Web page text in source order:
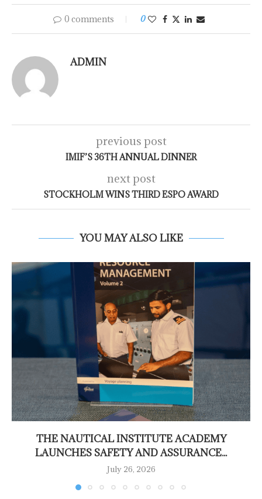
0 comments 0
ADMIN
previous post
IMIF’S 36TH ANNUAL DINNER
next post
STOCKHOLM WINS THIRD ESPO AWARD
YOU MAY ALSO LIKE
THE NAUTICAL INSTITUTE ACADEMY
LAUNCHES SAFETY AND ASSURANCE...
July 26, 2026